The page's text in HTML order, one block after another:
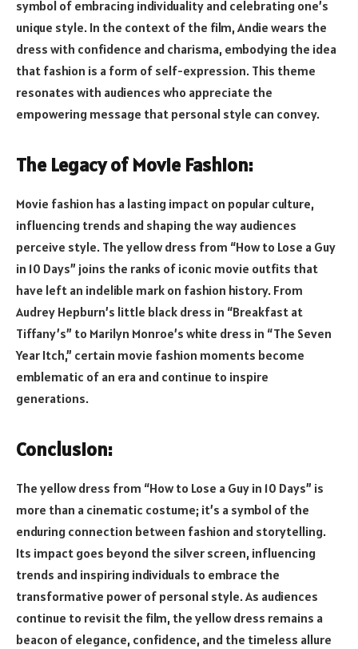
symbol of embracing individuality and celebrating one’s
unique style. In the context of the film, Andie wears the
dress with confidence and charisma, embodying the idea
that fashion is a form of self-expression. This theme
resonates with audiences who appreciate the
empowering message that personal style can convey.
The Legacy of Movie Fashion:
Movie fashion has a lasting impact on popular culture,
influencing trends and shaping the way audiences
perceive style. The yellow dress from “How to Lose a Guy
in 10 Days” joins the ranks of iconic movie outfits that
have left an indelible mark on fashion history. From
Audrey Hepburn’s little black dress in “Breakfast at
Tiffany’s” to Marilyn Monroe’s white dress in “The Seven
Year Itch,” certain movie fashion moments become
emblematic of an era and continue to inspire
generations.
Conclusion:
The yellow dress from “How to Lose a Guy in 10 Days” is
more than a cinematic costume; it’s a symbol of the
enduring connection between fashion and storytelling.
Its impact goes beyond the silver screen, influencing
trends and inspiring individuals to embrace the
transformative power of personal style. As audiences
continue to revisit the film, the yellow dress remains a
beacon of elegance, confidence, and the timeless allure